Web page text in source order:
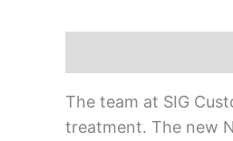
The team at SIG
treatment. The new